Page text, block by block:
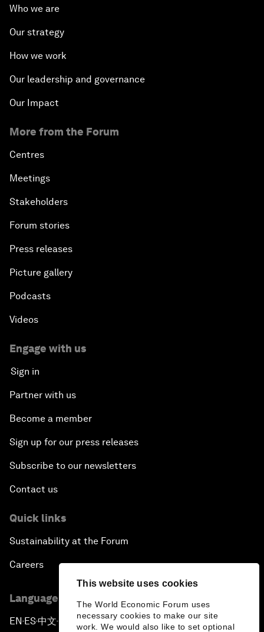
This website uses cookies
The World Economic Forum uses
necessary cookies to make our site
work. We would also like to set optional
Who we are
Our strategy
How we work
Our leadership and governance
Our Impact
More from the Forum
Centres
Meetings
Stakeholders
Forum stories
Press releases
Picture gallery
Podcasts
Videos
Engage with us
Sign in
Partner with us
Become a member
Sign up for our press releases
Subscribe to our newsletters
Contact us
Quick links
Sustainability at the Forum
Careers
Language editions
EN ▪ ES▪中文▪ 日本語